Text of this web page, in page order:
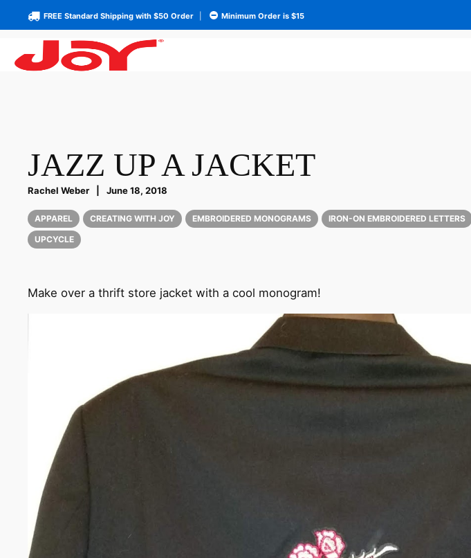
FREE Standard Shipping with $50 Order Minimum Order is $15
JAZZ UP A JACKET
Rachel Weber June 18, 2018
APPAREL CREATING WITH JOY EMBROIDERED MONOGRAMS IRON-ON EMBROIDERED LETTERS
UPCYCLE
Make over a thrift store jacket with a cool monogram!